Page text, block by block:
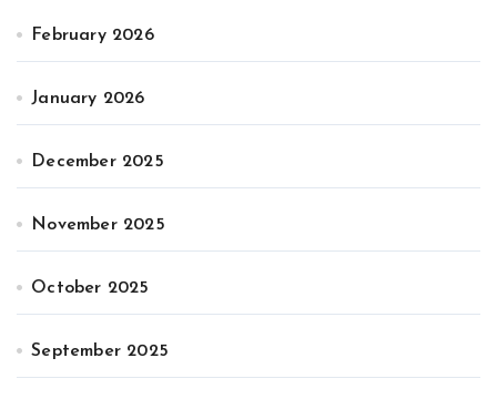
February 2026
January 2026
December 2025
November 2025
October 2025
September 2025